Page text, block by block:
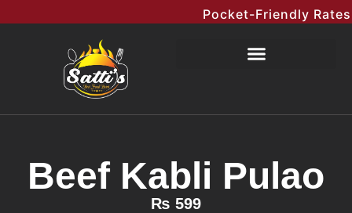
Pocket-Friendly Rates
Beef Kabli Pulao
₨ 599